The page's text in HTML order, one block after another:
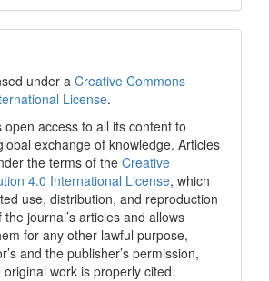
under a Creative Commons
License.
access to all its content to
exchange of knowledge. Articles
the terms of the Creative
4.0 International License, which
use, distribution, and reproduction
journal’s articles and allows
for any other lawful purpose,
and the publisher’s permission,
work is properly cited.